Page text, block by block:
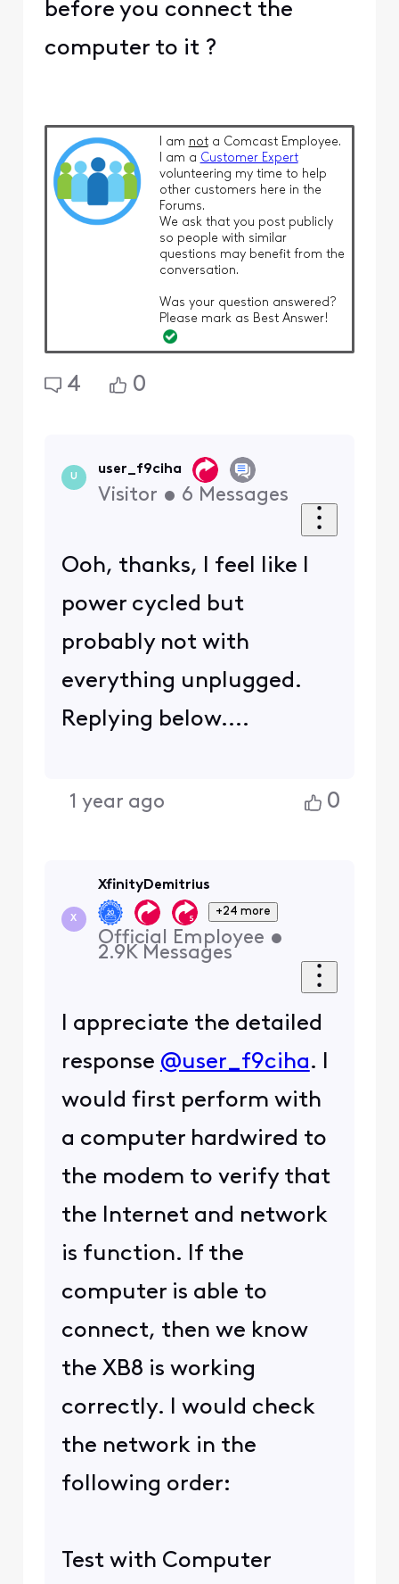
before you connect the
computer to it ?
I am nota Comcast Employee.
I am a Customer Expert
volunteering my time to help
other customers here in the
Forums.
We ask that you post publicly
so people with similar
questions may benefit from the
conversation.
Was your question answered?
Please mark as Best Answer!
4 0
U
user_f9ciha
Visitor • 6 Messages
Ooh, thanks, I feel like I
power cycled but
probably not with
everything unplugged.
Replying below....
1 year ago 0
X
XfinityDemitrius
+24 more
Official Employee •
2.9K Messages
I appreciate the detailed
response @user_f9ciha. I
would first perform with
a computer hardwired to
the modem to verify that
the Internet and network
is function. If the
computer is able to
connect, then we know
the XB8 is working
correctly. I would check
the network in the
following order:
Test with Computer